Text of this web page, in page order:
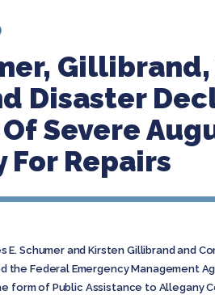
Gillibrand,
Disaster
Severe
For Repairs
E. Schumer and Kirsten Gillibrand and
the Federal Emergency Management
form of Public Assistance to Allegany